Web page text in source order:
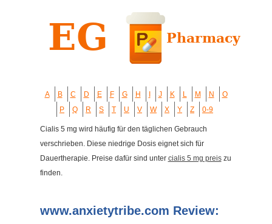
A B C D E F G H J K L M N
O
P
Q R S T U V W X Y Z 0-9
Cialis 5 mg wird häufig für den täglichen Gebrauch
verschrieben. Diese niedrige Dosis eignet sich für
Dauertherapie. Preise dafür sind unter cialis 5 mg preiszu
finden.
www.anxietytribe.com Review: